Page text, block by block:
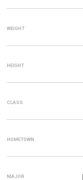
WEIGHT
HEIGHT
CLASS
HOMETOWN
MAJOR